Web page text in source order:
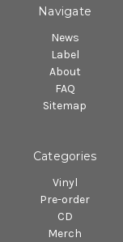
Navigate
News
Label
About
FAQ
Sitemap
Categories
Vinyl
Pre-order
CD
Merch